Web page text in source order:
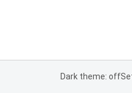
Dark theme: off